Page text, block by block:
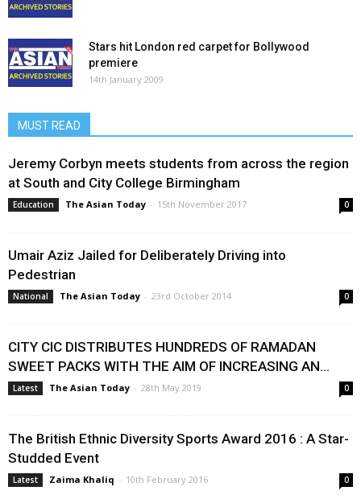
Stars hit London red carpet for Bollywood
premiere
14th January 2009
MUST READ
Jeremy Corbyn meets students from across the region
at South and City College Birmingham
Education The Asian Today - 15th November 2017 0
Umair Aziz Jailed for Deliberately Driving into
Pedestrian
National The Asian Today - 23rd October 2014 0
CITY CIC DISTRIBUTES HUNDREDS OF RAMADAN
SWEET PACKS WITH THE AIM OF INCREASING AN...
Latest The Asian Today - 28th May 2019 0
The British Ethnic Diversity Sports Award 2016 : A Star-
Studded Event
Latest Zaima Khaliq - 10th February 2016 0